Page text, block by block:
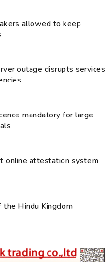
allowed to keep
outage disrupts services
mandatory for large
online attestation system
the Hindu Kingdom